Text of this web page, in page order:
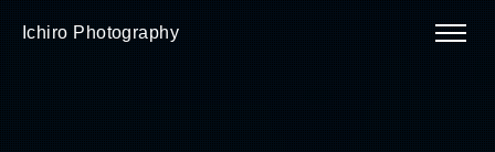
Ichiro Photography